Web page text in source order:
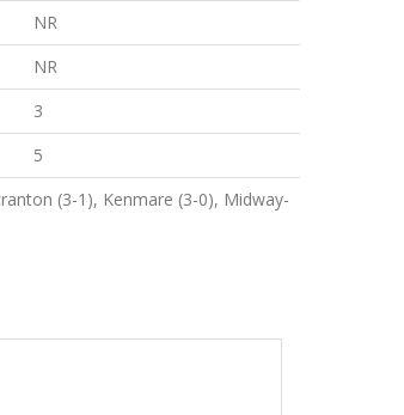
NR
NR
3
5
(3-1), Kenmare (3-0), Midway-